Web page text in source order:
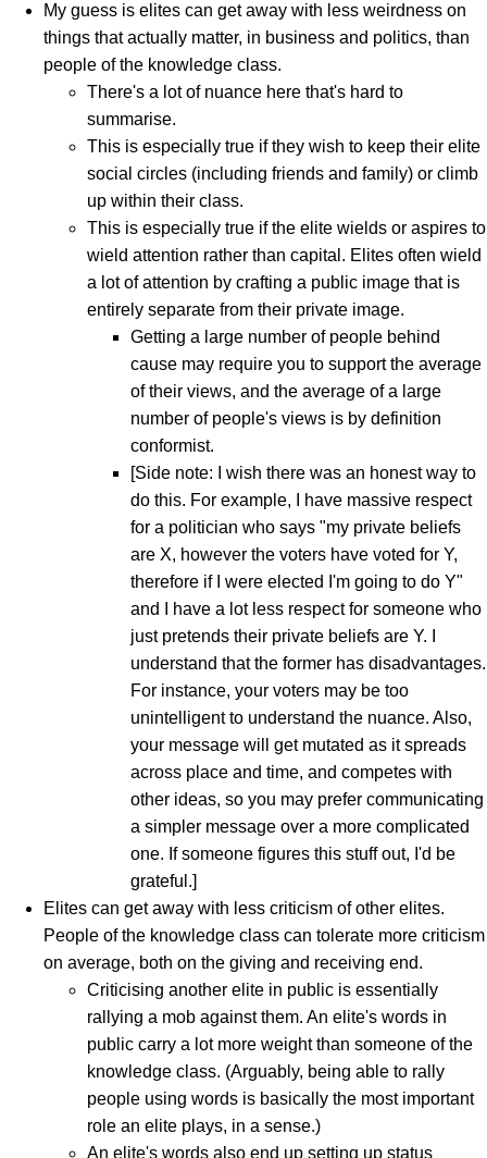
My guess is elites can get away with less weirdness on
things that actually matter, in business and politics, than
people of the knowledge class.
There's a lot of nuance here that's hard to
summarise.
This is especially true if they wish to keep their elite
social circles (including friends and family) or climb
up within their class.
This is especially true if the elite wields or aspires to
wield attention rather than capital. Elites often wield
a lot of attention by crafting a public image that is
entirely separate from their private image.
Getting a large number of people behind
cause may require you to support the average
of their views, and the average of a large
number of people's views is by definition
conformist.
[Side note: I wish there was an honest way to
do this. For example, I have massive respect
for a politician who says "my private beliefs
are X, however the voters have voted for Y,
therefore if I were elected I'm going to do Y"
and I have a lot less respect for someone who
just pretends their private beliefs are Y. I
understand that the former has disadvantages.
For instance, your voters may be too
unintelligent to understand the nuance. Also,
your message will get mutated as it spreads
across place and time, and competes with
other ideas, so you may prefer communicating
a simpler message over a more complicated
one. If someone figures this stuff out, I'd be
grateful.]
Elites can get away with less criticism of other elites.
People of the knowledge class can tolerate more criticism
on average, both on the giving and receiving end.
Criticising another elite in public is essentially
rallying a mob against them. An elite's words in
public carry a lot more weight than someone of the
knowledge class. (Arguably, being able to rally
people using words is basically the most important
role an elite plays, in a sense.)
An elite's words also end up setting up status